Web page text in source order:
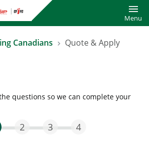
Menu
Canadians Quote & Apply
questions so we can complete your
Step One Current
2 Step Two
3 Step Three
4